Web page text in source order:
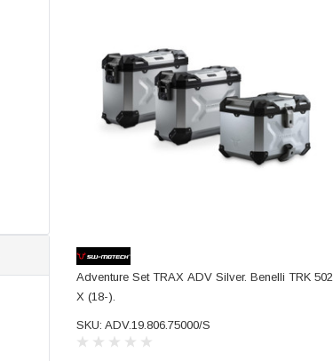
Adventure Set TRAX ADV Silver. Benelli TRK 502
X (18-).
SKU: ADV.19.806.75000/S